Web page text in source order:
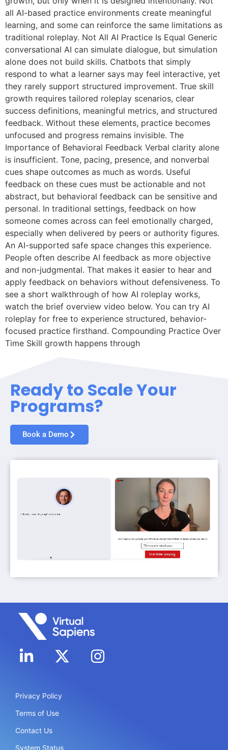
all AI-based practice environments create meaningful
learning, and some can reinforce the same limitations as
traditional roleplay. Not All AI Practice Is Equal Generic
conversational AI can simulate dialogue, but simulation
alone does not build skills. Chatbots that simply
respond to what a learner says may feel interactive, yet
they rarely support structured improvement. True skill
growth requires tailored roleplay scenarios, clear
success definitions, meaningful metrics, and structured
feedback. Without these elements, practice becomes
unfocused and progress remains invisible. The
Importance of Behavioral Feedback Verbal clarity alone
is insufficient. Tone, pacing, presence, and nonverbal
cues shape outcomes as much as words. Useful
feedback on these cues must be actionable and not
abstract, but behavioral feedback can be sensitive and
personal. In traditional settings, feedback on how
someone comes across can feel emotionally charged,
especially when delivered by peers or authority figures.
An AI-supported safe space changes this experience.
People often describe AI feedback as more objective
and non-judgmental. That makes it easier to hear and
apply feedback on behaviors without defensiveness. To
see a short walkthrough of how AI roleplay works,
watch the brief overview video below. You can try AI
roleplay for free to experience structured, behavior-
focused practice firsthand. Compounding Practice Over
Time Skill growth happens through
Ready to Scale Your
Programs?
Book a Demo
Privacy Policy
Terms of Use
Contact Us
System Status